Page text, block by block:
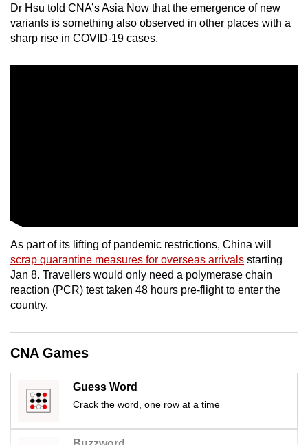
Dr Hsu told CNA’s Asia Now that the emergence of new
variants is something also observed in other places with a
sharp rise in COVID-19 cases.
As part of its lifting of pandemic restrictions, China will
scrap quarantine measures for overseas arrivals starting
Jan 8. Travellers would only need a polymerase chain
reaction (PCR) test taken 48 hours pre-flight to enter the
country.
CNA Games
Guess Word
Crack the word, one row at a time
download
the
mobile